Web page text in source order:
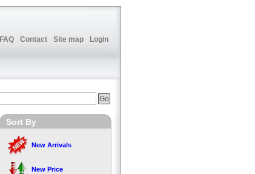
FAQ Contact Site map Login
Sort By
New Arrivals
New Price